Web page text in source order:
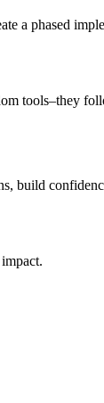
a phased
tools–they